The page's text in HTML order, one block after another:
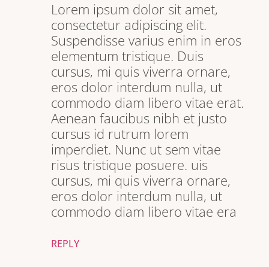
Lorem ipsum dolor sit amet,
consectetur adipiscing elit.
Suspendisse varius enim in eros
elementum tristique. Duis
cursus, mi quis viverra ornare,
eros dolor interdum nulla, ut
commodo diam libero vitae erat.
Aenean faucibus nibh et justo
cursus id rutrum lorem
imperdiet. Nunc ut sem vitae
risus tristique posuere. uis
cursus, mi quis viverra ornare,
eros dolor interdum nulla, ut
commodo diam libero vitae era
REPLY